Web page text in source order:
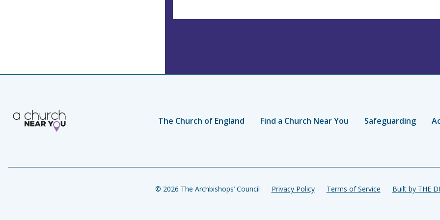
The Church of England Find a Church Near You Safeguarding
© 2026 The Archbishops’ Council Privacy Policy Terms of Service Built by THE